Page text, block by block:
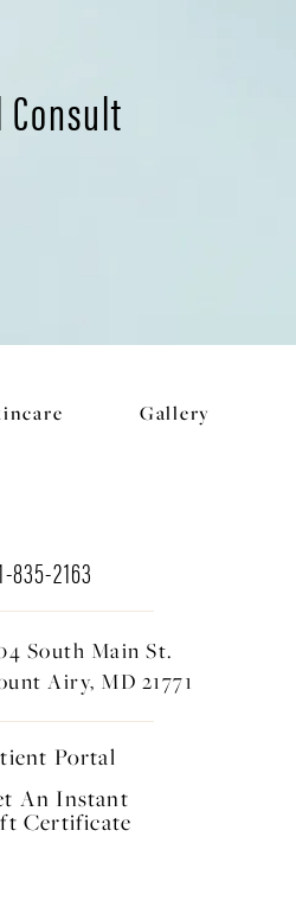
Gallery
835-2163
South Main St.
Airy, MD 21771
Portal
An Instant
Certificate